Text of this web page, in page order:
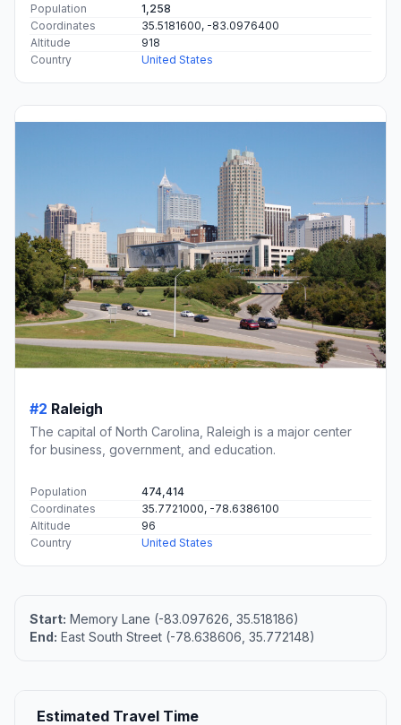
Population
1,258
Coordinates
35.5181600, -83.0976400
Altitude
918
Country
United States
#2 Raleigh
The capital of North Carolina, Raleigh is a major center
for business, government, and education.
Population
474,414
Coordinates
35.7721000, -78.6386100
Altitude
96
Country
United States
Start: Memory Lane (-83.097626, 35.518186)
End: East South Street (-78.638606, 35.772148)
Estimated Travel Time